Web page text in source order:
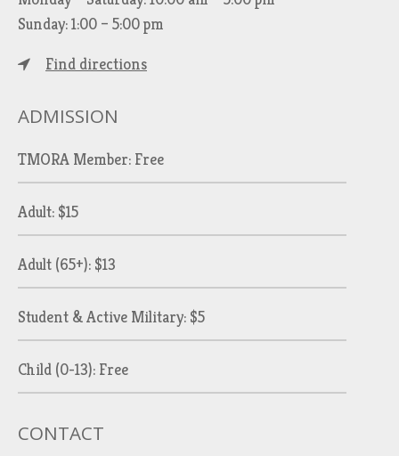
Sunday: 1:00 – 5:00 pm
Find directions
ADMISSION
TMORA Member: Free
Adult: $15
Adult (65+): $13
Student & Active Military: $5
Child (0-13): Free
CONTACT